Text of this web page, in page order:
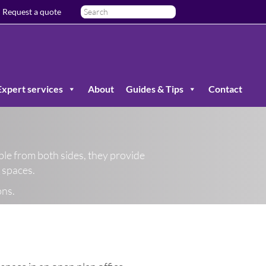
Request a quote
services About Guides & Tips Contact
from both sides, they provide